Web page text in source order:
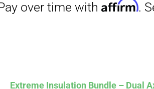
Extreme Insulation Bundle – Dual